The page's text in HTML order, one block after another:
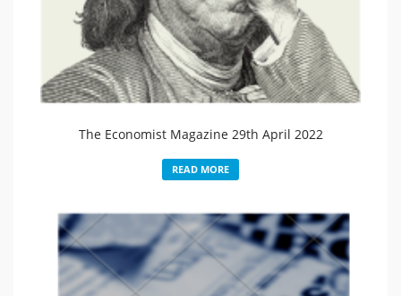
The Economist Magazine 29th April 2022
READ MORE